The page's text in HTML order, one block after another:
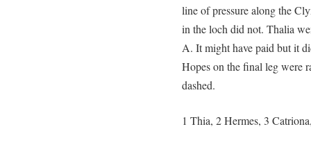
line of pressure along the
in the loch did not. Thalia
A. It might have paid but it
Hopes on the final leg were
dashed.
1 Thia, 2 Hermes, 3